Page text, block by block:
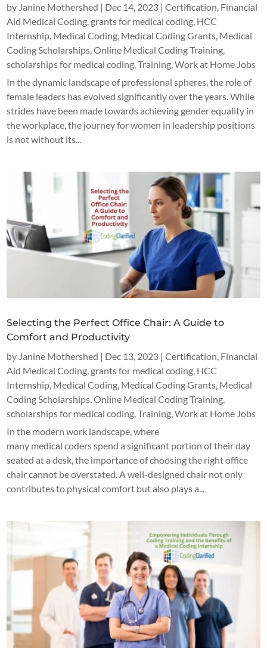
by Janine Mothershed | Dec 14, 2023 |Certification Financial
Aid Medical Coding grants for medical coding HCC
Internship Medical Coding Medical Coding Grants Medical
Coding Scholarships ,Online Medical Coding Training
scholarships for medical coding ,Training ,Work at Home Jobs
In the dynamic landscape of professional spheres, the role of
female leaders has evolved significantly over the years. While
strides have been made towards achieving gender equality in
the workplace, the journey for women in leadership positions
is not without its...
Selecting the Perfect Office Chair: A Guide to
Comfort and Productivity
by Janine Mothershed | Dec 13, 2023 |Certification, Financial
Aid Medical Coding, grants for medical coding, HCC
Internship, Medical Coding, Medical Coding Grants, Medical
Coding Scholarships,Online Medical Coding Training,
scholarships for medical coding,Training,Work at Home Jobs
In the modern work landscape, where
many medical coders spend a significant portion of their day
seated at a desk, the importance of choosing the right office
chair cannot be overstated. A well-designed chair not only
contributes to physical comfort but also plays a...